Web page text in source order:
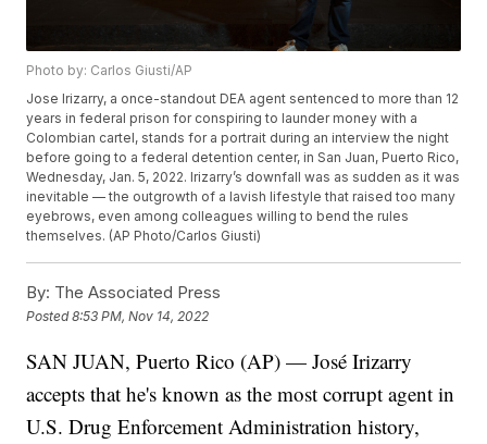
Photo by: Carlos Giusti/AP
Jose Irizarry, a once-standout DEA agent sentenced to more than 12
years in federal prison for conspiring to launder money with a
Colombian cartel, stands for a portrait during an interview the night
before going to a federal detention center, in San Juan, Puerto Rico,
Wednesday, Jan. 5, 2022. Irizarry’s downfall was as sudden as it was
inevitable — the outgrowth of a lavish lifestyle that raised too many
eyebrows, even among colleagues willing to bend the rules
themselves. (AP Photo/Carlos Giusti)
By: The Associated Press
Posted8:53 PM, Nov 14, 2022
SAN JUAN, Puerto Rico (AP) — José Irizarry
accepts that he's known as the most corrupt agent in
U.S. Drug Enforcement Administration history,